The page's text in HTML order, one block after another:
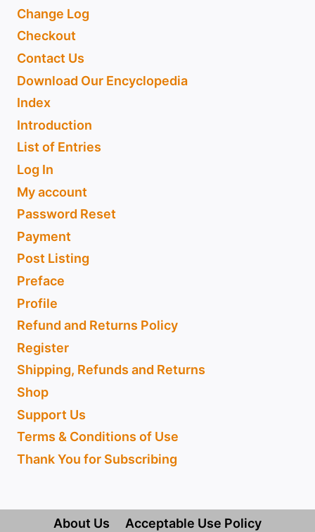
Change Log
Checkout
Contact Us
Download Our Encyclopedia
Index
Introduction
List of Entries
Log In
My account
Password Reset
Payment
Post Listing
Preface
Profile
Refund and Returns Policy
Register
Shipping, Refunds and Returns
Shop
Support Us
Terms & Conditions of Use
Thank You for Subscribing
About Us Acceptable Use Policy